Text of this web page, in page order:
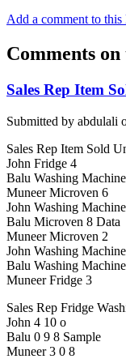
Add a comment to this
Comments on
Sales Rep Item
Submitted by abdulali
Sales Rep Item Sold
John Fridge 4
Balu Washing
Muneer Microven 6
John Washing
Balu Microven 8 Data
Muneer Microven 2
John Washing
Balu Washing
Muneer Fridge 3
Sales Rep Fridge
John 4 10 o
Balu 0 9 8 Sample
Muneer 3 0 8